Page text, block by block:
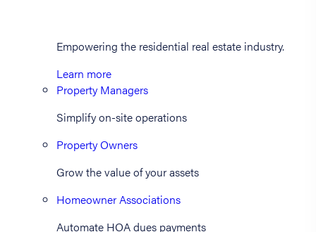
Empowering the residential real estate industry.
Learn more
Property Managers
Simplify on-site operations
Property Owners
Grow the value of your assets
Homeowner Associations
Automate HOA dues payments